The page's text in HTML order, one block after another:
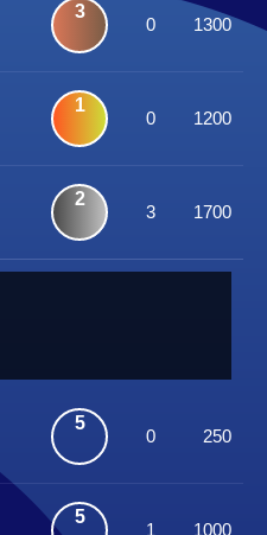
3
0 1300
1
0 1200
2
3 1700
5
0 250
5
1 1000